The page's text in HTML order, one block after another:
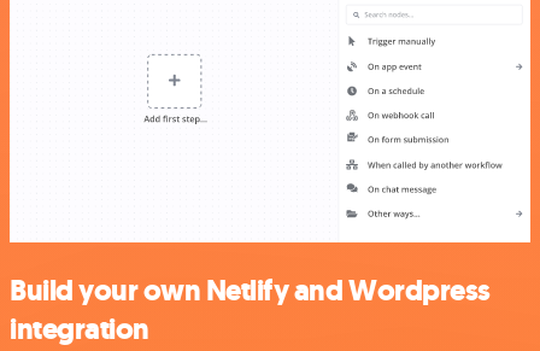
Build your own Netlify and Wordpress
integration